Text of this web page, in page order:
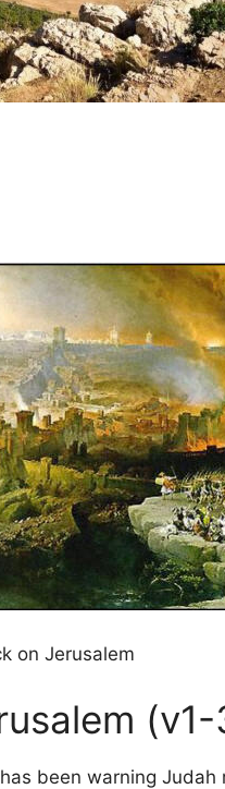
on Jerusalem
(v1-
has been warning